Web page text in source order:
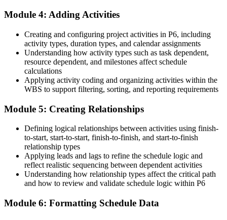
Manager roles
Before
Able to build a bar chart but not control a schedule against its
baseline
Now you have
Command of the critical path, baselines, earned value and variance
reporting
Skills tied to one employer or one type of project
Now you have
A transferable, in-demand skill across construction, mining, ports
and energy
"On Panama's major programmes, the schedule is the contract. The
professionals who can build and defend one in Primavera P6 are
Module 4: Adding Activities
Creating and configuring project activities in P6, including
activity types, duration types, and calendar assignments
Understanding how activity types such as task dependent,
resource dependent, and milestones affect schedule
calculations
Applying activity coding and organizing activities within the
WBS to support filtering, sorting, and reporting requirements
Module 5: Creating Relationships
Defining logical relationships between activities using finish-
to-start, start-to-start, finish-to-finish, and start-to-finish
relationship types
Applying leads and lags to refine the schedule logic and
reflect realistic sequencing between dependent activities
Understanding how relationship types affect the critical path
and how to review and validate schedule logic within P6
Module 6: Formatting Schedule Data